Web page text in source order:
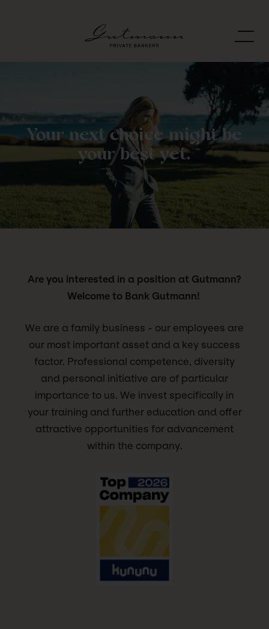
Your next choice might be
your best yet.
Are you interested in a position at Gutmann?
Welcome to Bank Gutmann!
We are a family business - our employees are
our most important asset and a key success
factor. Professional competence, diversity
and personal initiative are of particular
importance to us. We invest specifically in
your training and further education and offer
attractive opportunities for advancement
within the company.